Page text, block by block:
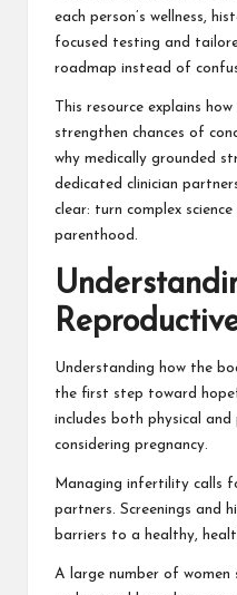
each person’s wellness,
focused testing and
roadmap instead of
This resource explains
strengthen chances of
why medically grounded
dedicated clinician
clear: turn complex
parenthood.
Understanding how the
the first step toward
includes both physical
considering pregnancy.
Managing infertility calls
partners. Screenings and
barriers to a healthy,
A large number of women